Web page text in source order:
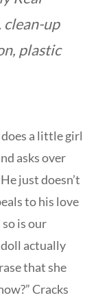
clean-up
plastic
a little girl
asks over
just doesn’t
to his love
is our
doll actually
that she
Cracks